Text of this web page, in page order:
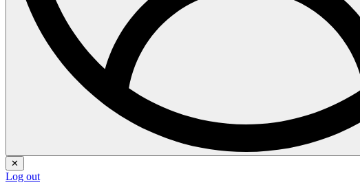
✕
Log out